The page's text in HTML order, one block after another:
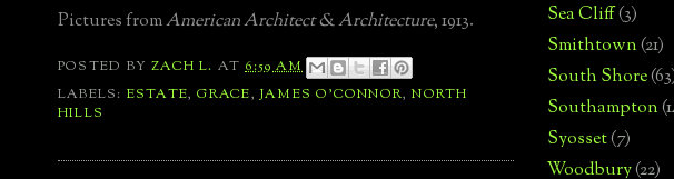
Pictures fromAmerican Architect & Architecture, 1913.
POSTED BYZACH L. AT6:59 AM
LABELS: ESTATE,GRACE, JAMES O'CONNOR,NORTH
HILLS
Sea Cliff(3)
Smithtown(21)
South Shore
Southampton
Syosset(7)
Woodbury(22)